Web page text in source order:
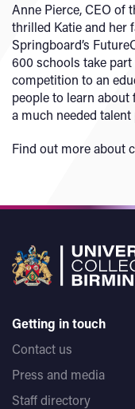
Anne Pierce, CEO of
thrilled Katie and her
Springboard’s
600 schools take
competition to an
people to learn
a much needed
Find out more about
Getting in touch
Contact us
Press and media
Staff directory